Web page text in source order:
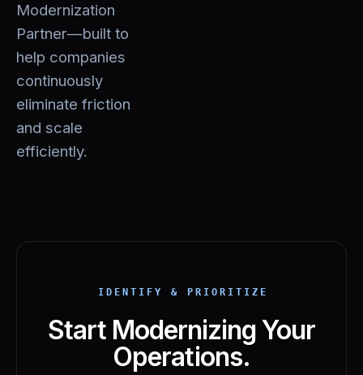
Modernization
Partner—built to
help companies
continuously
eliminate friction
and scale
efficiently.
IDENTIFY & PRIORITIZE
Start Modernizing Your
Operations.